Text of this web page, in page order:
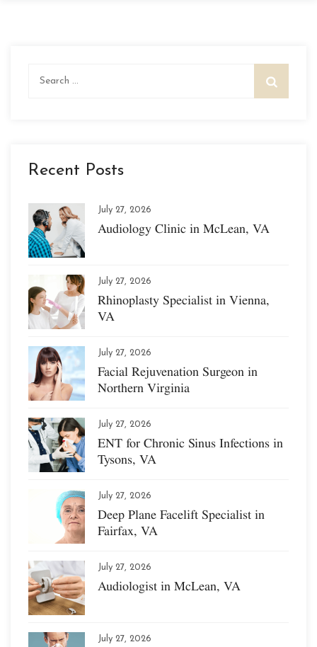
Recent Posts
July 27, 2026
Audiology Clinic in McLean, VA
July 27, 2026
Rhinoplasty Specialist in Vienna,
VA
July 27, 2026
Facial Rejuvenation Surgeon in
Northern Virginia
July 27, 2026
ENT for Chronic Sinus Infections in
Tysons, VA
July 27, 2026
Deep Plane Facelift Specialist in
Fairfax, VA
July 27, 2026
Audiologist in McLean, VA
July 27, 2026